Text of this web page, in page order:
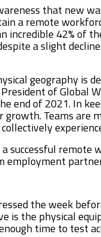
that new
a remote
42% of
a slight
geography is
of Global
end of 2021. In
Teams are
successful remote
employment
the week
is the physical
time to test